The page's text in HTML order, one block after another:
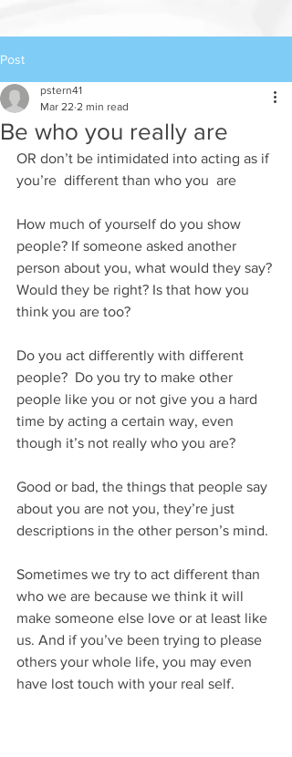
Post
Be who you really are
pstern41
Mar 22 2 min read
OR don’t be intimidated into acting as if
you’re  different than who you  are
How much of yourself do you show
people? If someone asked another
person about you, what would they say?
Would they be right? Is that how you
think you are too?
Do you act differently with different
people?  Do you try to make other
people like you or not give you a hard
time by acting a certain way, even
though it’s not really who you are?
Good or bad, the things that people say
about you are not you, they’re just
descriptions in the other person’s mind.
Sometimes we try to act different than
who we are because we think it will
make someone else love or at least like
us. And if you’ve been trying to please
others your whole life, you may even
have lost touch with your real self.